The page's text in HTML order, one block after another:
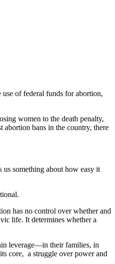
of federal funds for abortion,
women to the death penalty,
abortion bans in the country, there
something about how easy it
has no control over whether and
life. It determines whether a
leverage—in their families, in
core, a struggle over power and